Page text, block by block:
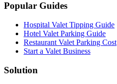
Popular Guides
Hospital Valet Tipping Guide
Hotel Valet Parking Guide
Restaurant Valet Parking Cost
Start a Valet Business
Solution